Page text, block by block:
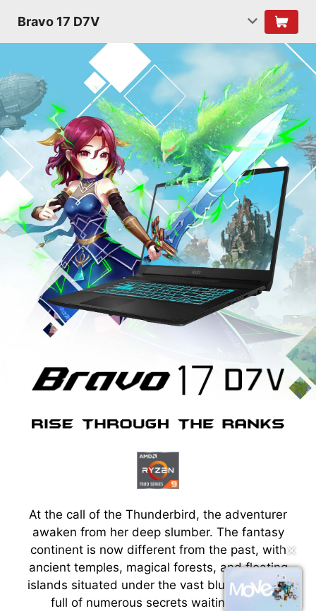
Bravo 17 D7V
✕
At the call of the Thunderbird, the adventurer
awaken from her deep slumber. The fantasy
continent is now different from the past, with
ancient temples, magical forests, and floating
islands situated under the vast blue sky, each
full of numerous secrets waiting to be